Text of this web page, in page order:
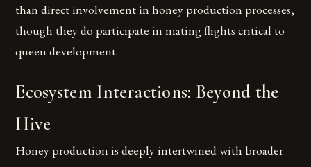
than direct involvement in honey production processes,
though they do participate in mating flights critical to
queen development.
Ecosystem Interactions: Beyond the
Hive
Honey production is deeply intertwined with broader